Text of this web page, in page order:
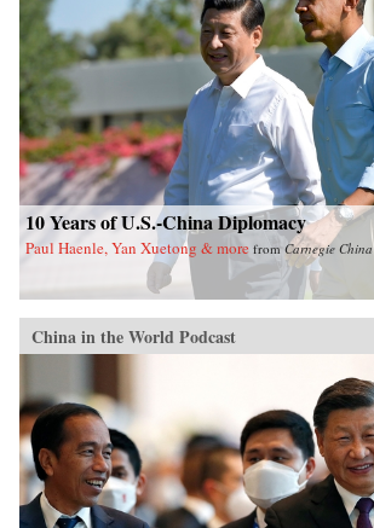
10 Years of U.S.-China Diplomacy
Paul Haenle, Yan Xuetong & more from Carnegie China
China in the World Podcast